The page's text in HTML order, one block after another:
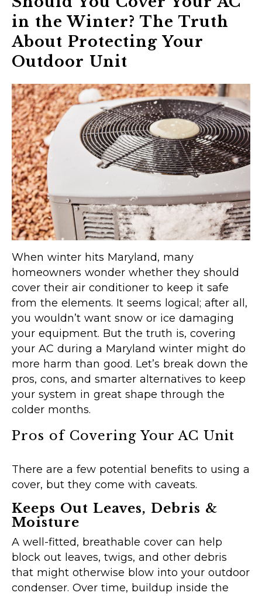
in the Winter? The Truth
About Protecting Your
Outdoor Unit
When winter hits Maryland, many
homeowners wonder whether they should
cover their air conditioner to keep it safe
from the elements. It seems logical; after all,
you wouldn’t want snow or ice damaging
your equipment. But the truth is, covering
your AC during a Maryland winter might do
more harm than good. Let’s break down the
pros, cons, and smarter alternatives to keep
your system in great shape through the
colder months.
Pros of Covering Your AC Unit
There are a few potential benefits to using a
cover, but they come with caveats.
Keeps Out Leaves, Debris &
Moisture
A well-fitted, breathable cover can help
block out leaves, twigs, and other debris
that might otherwise blow into your outdoor
condenser. Over time, buildup inside the